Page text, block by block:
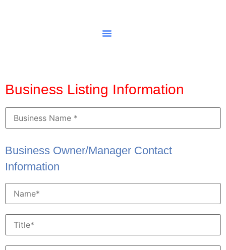
Business Listing Information
Business Owner/Manager Contact
Information